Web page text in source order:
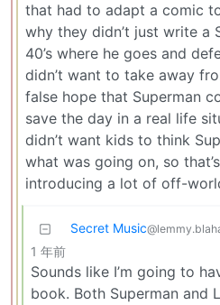
that had to adapt a comic
why they didn’t just write a
40’s where he goes and
didn’t want to take away
false hope that Superman
save the day in a real life
didn’t want kids to think
what was going on, so
introducing a lot of off-
Secret Music
1 年前
Sounds like I’m going to
book. Both Superman and